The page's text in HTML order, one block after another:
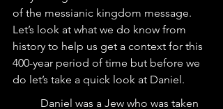
of the messianic kingdom message.
Let’s look at what we do know from
history to help us get a context for this
400-year period of time but before we
do let’s take a quick look at Daniel.